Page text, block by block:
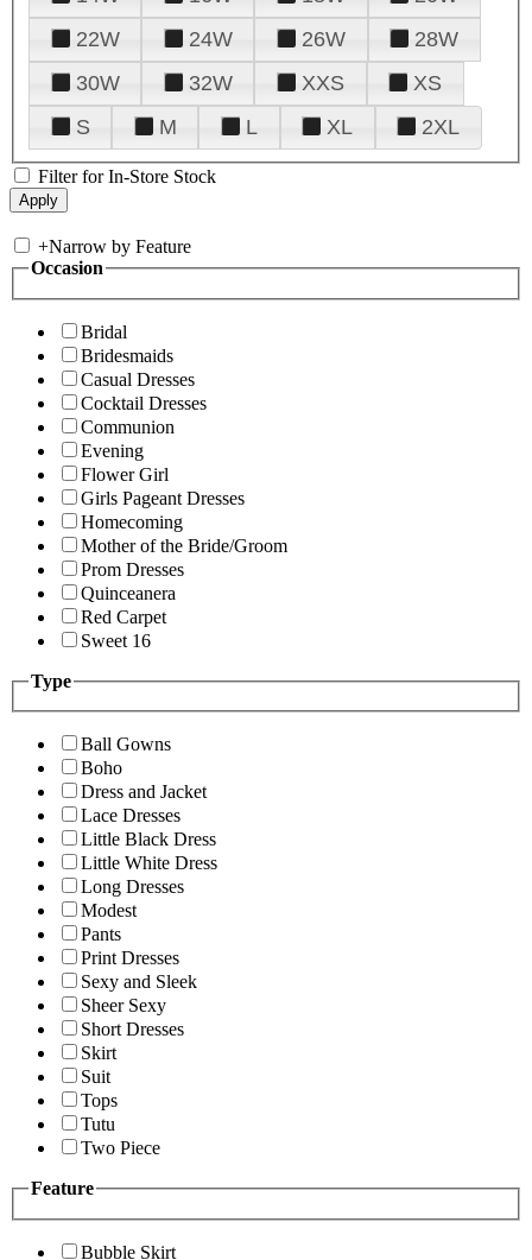
22W
24W 26W
28W
30W
32W XXS
XS
S
M L XL 2XL
Filter for In-Store Stock
+Narrow by Feature
Occasion
Bridal
Bridesmaids
Casual Dresses
Cocktail Dresses
Communion
Evening
Flower Girl
Girls Pageant Dresses
Homecoming
Mother of the Bride/Groom
Prom Dresses
Quinceanera
Red Carpet
Sweet 16
Type
Ball Gowns
Boho
Dress and Jacket
Lace Dresses
Little Black Dress
Little White Dress
Long Dresses
Modest
Pants
Print Dresses
Sexy and Sleek
Sheer Sexy
Short Dresses
Skirt
Suit
Tops
Tutu
Two Piece
Feature
Bubble Skirt